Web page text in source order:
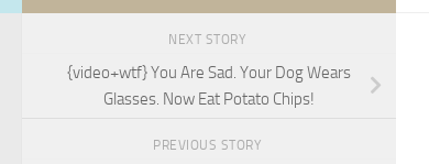
NEXT STORY
{video+wtf} You Are Sad. Your Dog Wears
Glasses. Now Eat Potato Chips!
PREVIOUS STORY